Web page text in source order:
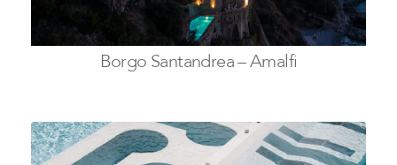
Borgo Santandrea – Amalfi